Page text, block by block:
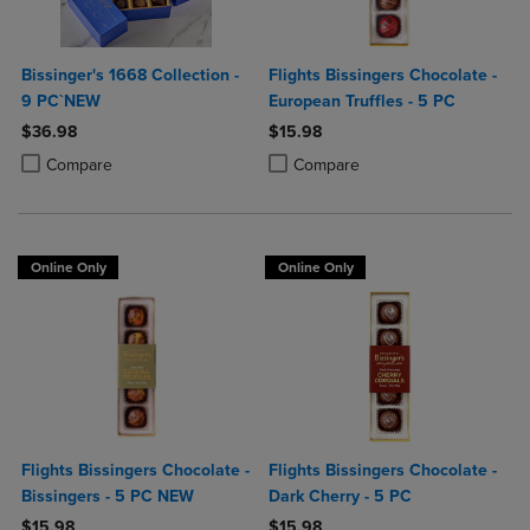
Bissinger's 1668 Collection -
9 PC`NEW
$36.98
Compare
Product added, Select 2 to 4 Products to Compare, Items added for
Product removed, Select 2 to 4 Products to Compare, Items added
Flights Bissingers Chocolate -
European Truffles - 5 PC
$15.98
Compare
Product added, Select 2 to 4
Product removed, Select 2 to 4
Online Only
Flights Bissingers Chocolate -
Bissingers - 5 PC NEW
Online Only
Flights Bissingers Chocolate -
Dark Cherry - 5 PC